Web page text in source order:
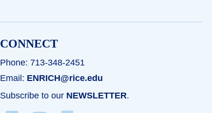
CONNECT
Phone: 713-348-2451
Email: ENRICH@rice.edu
Subscribe to our NEWSLETTER.